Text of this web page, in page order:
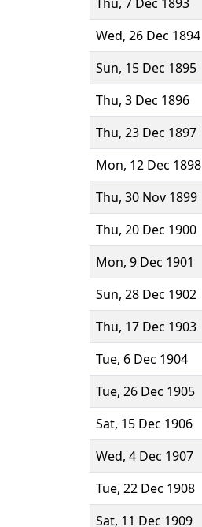
Wed, 26 Dec 1894
Sun, 15 Dec 1895
Thu, 3 Dec 1896
Thu, 23 Dec 1897
Mon, 12 Dec 1898
Thu, 30 Nov 1899
Thu, 20 Dec 1900
Mon, 9 Dec 1901
Sun, 28 Dec 1902
Thu, 17 Dec 1903
Tue, 6 Dec 1904
Tue, 26 Dec 1905
Sat, 15 Dec 1906
Wed, 4 Dec 1907
Tue, 22 Dec 1908
Sat, 11 Dec 1909